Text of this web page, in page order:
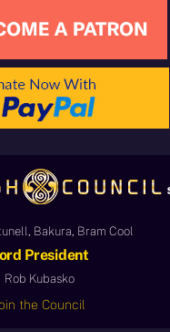
Bakura, Bram Cool
President
Rob Kubasko
the Council